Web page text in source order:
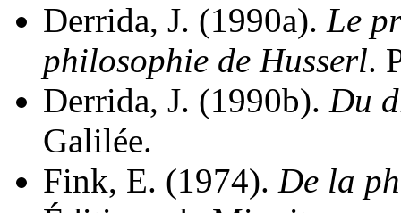
Derrida, J. (1990a). Le
philosophie de Husserl.
Derrida, J. (1990b). Du
Galilée.
Fink, E. (1974). De la